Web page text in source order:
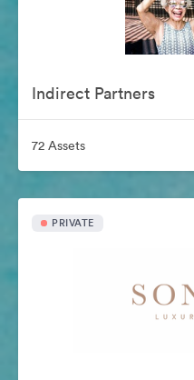
Indirect Partners
72 Assets
PRIVATE